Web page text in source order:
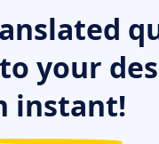
your
instant!